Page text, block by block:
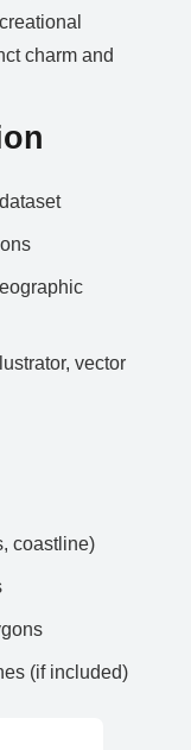
charm and
vector
coastline)
(if included)